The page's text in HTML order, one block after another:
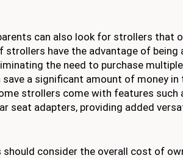
can also look for strollers that
strollers have the advantage of being
the need to purchase
save a significant amount of money in
strollers come with features such
seat adapters, providing added
should consider the overall cost of